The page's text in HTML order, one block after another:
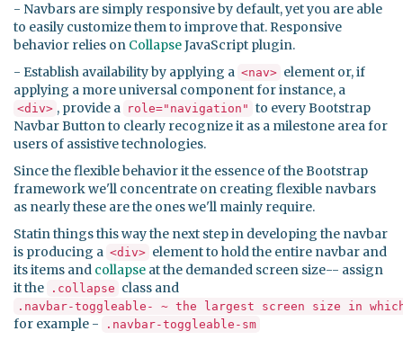
- Navbars are simply responsive by default, yet you are able
to easily customize them to improve that. Responsive
behavior relies on CollapseJavaScript plugin.
- Establish availability by applying a <nav> element or, if
applying a more universal component for instance, a
<div> , provide a role="navigation" to every Bootstrap
Navbar Button to clearly recognize it as a milestone area for
users of assistive technologies.
Since the flexible behavior it the essence of the Bootstrap
framework we'll concentrate on creating flexible navbars
as nearly these are the ones we'll mainly require.
Statin things this way the next step in developing the navbar
is producing a <div> element to hold the entire navbar and
its items and collapse at the demanded screen size-- assign
it the
.collapse class and
.navbar-toggleable- ~ the largest screen size in
for example - .navbar-toggleable-sm